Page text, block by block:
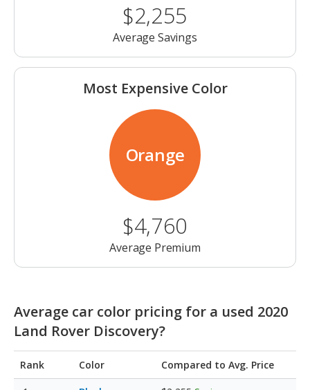
$2,255
Average Savings
Most Expensive Color
Orange
$4,760
Average Premium
Average car color pricing for a used 2020
Land Rover Discovery?
Rank Color Compared to Avg. Price